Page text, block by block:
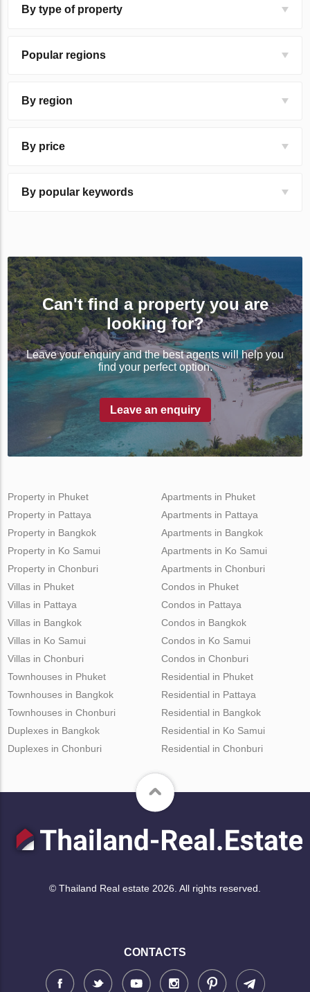
By type of property
Popular regions
By region
By price
By popular keywords
Can't find a property you are
looking for?
Leave your enquiry and the best agents will help you
find your perfect option.
Leave an enquiry
Property in Phuket
Property in Pattaya
Property in Bangkok
Property in Ko Samui
Property in Chonburi
Apartments in Phuket
Apartments in Pattaya
Apartments in Bangkok
Apartments in Ko Samui
Apartments in Chonburi
Villas in Phuket
Villas in Pattaya
Villas in Bangkok
Villas in Ko Samui
Villas in Chonburi
Condos in Phuket
Condos in Pattaya
Condos in Bangkok
Condos in Ko Samui
Condos in Chonburi
Townhouses in Phuket
Townhouses in Bangkok
Townhouses in Chonburi
Duplexes in Bangkok
Duplexes in Chonburi
Residential in Phuket
Residential in Pattaya
Residential in Bangkok
Residential in Ko Samui
Residential in Chonburi
© Thailand Real estate 2026. All rights reserved.
CONTACTS